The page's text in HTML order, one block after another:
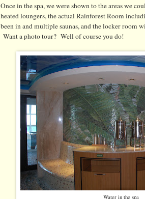
Once in the spa, we were shown to the areas we
heated loungers, the actual Rainforest Room
been in and multiple saunas, and the locker room
Want a photo tour? Well of course you do!
Water in the spa